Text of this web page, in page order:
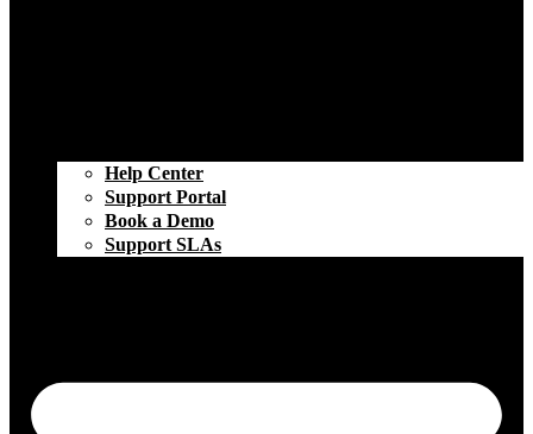
Help Center
Support Portal
Book a Demo
Support SLAs